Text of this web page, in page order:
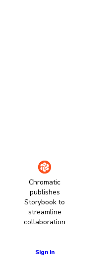
Chromatic
publishes
Storybook to
streamline
collaboration
Sign in